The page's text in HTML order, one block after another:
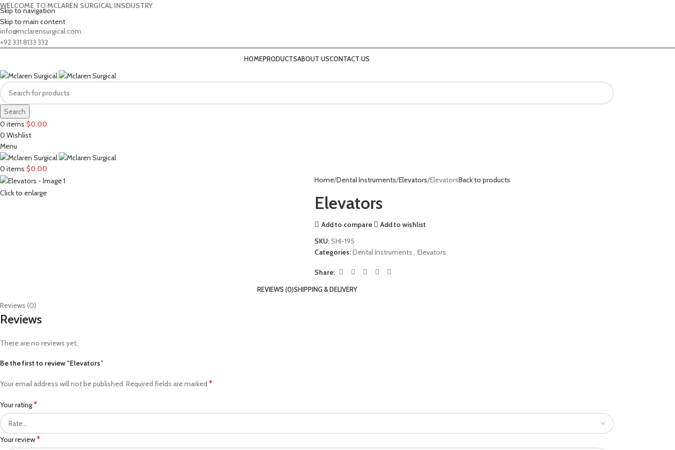
Skip to navigation
Skip to main content
WELCOME TO MCLAREN SURGICAL INSDUSTRY
info@mclarensurgical.com
+92 331 8133 332
HOMEPRODUCTSABOUT USCONTACT US
Search
0 items $0.00
0 Wishlist
Menu
0 items $0.00
Click to enlarge
Home Dental Instruments Elevators ElevatorsBack to products
Elevators
Add to compare
Add to wishlist
SKU:SHI-195
Categories:Dental Instruments, Elevators
Share:
REVIEWS (0)SHIPPING & DELIVERY
Reviews (0)
Reviews
There are no reviews yet.
Be the first to review “Elevators”
Your email address will not be published. Required fields are marked *
Your rating*
Your review*